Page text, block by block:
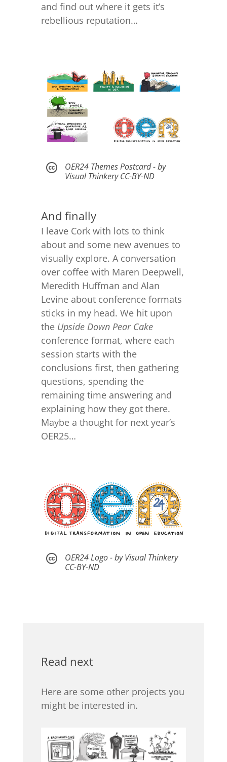
and find out where it gets it’s
rebellious reputation…

OER24 Themes Postcard - by
Visual Thinkery CC-BY-ND
And finally
I leave Cork with lots to think
about and some new avenues to
visually explore. A conversation
over coffee with Maren Deepwell,
Meredith Huffman and Alan
Levine about conference formats
sticks in my head. We hit upon
the Upside Down Pear Cake
conference format, where each
session starts with the
conclusions first, then gathering
questions, spending the
remaining time answering and
explaining how they got there.
Maybe a thought for next year’s
OER25…

OER24 Logo - by Visual Thinkery
CC-BY-ND
Read next
Here are some other projects you
might be interested in.